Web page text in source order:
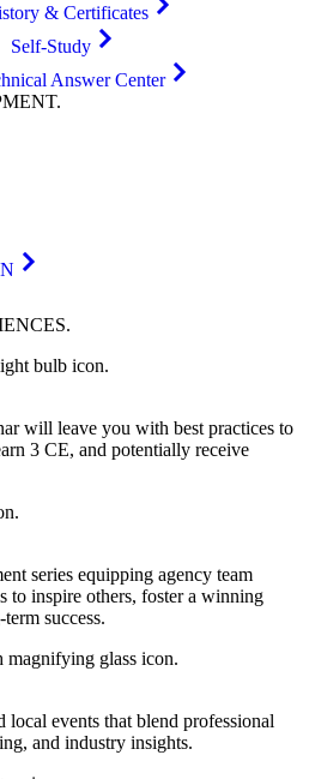
& Certificates
Self-Study
Answer Center
.
.
will leave you with best practices to
3 CE, and potentially receive
series equipping agency team
to inspire others, foster a winning
success.
local events that blend professional
and industry insights.